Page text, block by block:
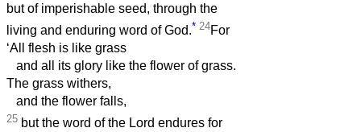
but of imperishable seed, through the
living and enduring word of God.* 24For
‘All flesh is like grass
and all its glory like the flower of grass.
The grass withers,
and the flower falls,
25 but the word of the Lord endures for